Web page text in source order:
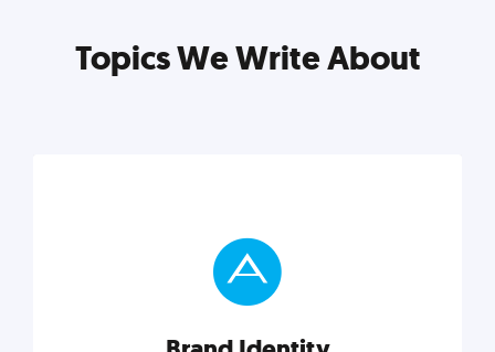
Topics We Write About